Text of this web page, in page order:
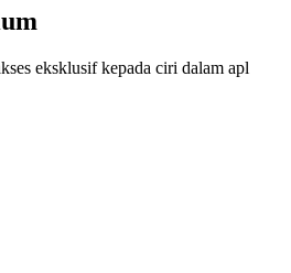
eksklusif kepada ciri dalam apl